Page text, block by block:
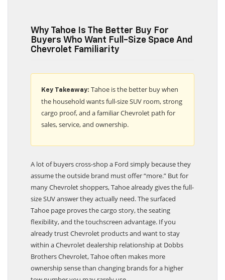
Why Tahoe Is The Better Buy For
Buyers Who Want Full-Size Space And
Chevrolet Familiarity
Tahoe is the better buy when
the household wants full-size SUV room, strong
cargo proof, and a familiar Chevrolet path for
sales, service, and ownership.
A lot of buyers cross-shop a Ford simply because they
assume the outside brand must offer “more.” But for
many Chevrolet shoppers, Tahoe already gives the full-
size SUV answer they actually need. The surfaced
Tahoe page proves the cargo story, the seating
flexibility, and the touchscreen advantage. If you
already trust Chevrolet products and want to stay
within a Chevrolet dealership relationship at Dobbs
Brothers Chevrolet, Tahoe often makes more
ownership sense than changing brands for a higher